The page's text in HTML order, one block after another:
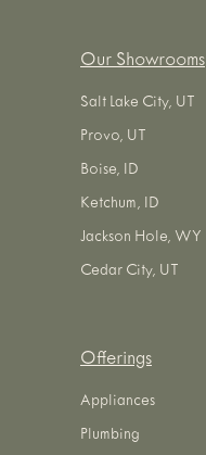
Our Showrooms
Salt Lake City, UT
Provo, UT
Boise, ID
Ketchum, ID
Jackson Hole, WY
Cedar City, UT
Offerings
Appliances
Plumbing